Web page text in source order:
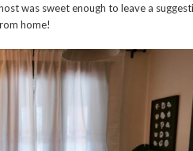
was sweet enough to leave a
home!